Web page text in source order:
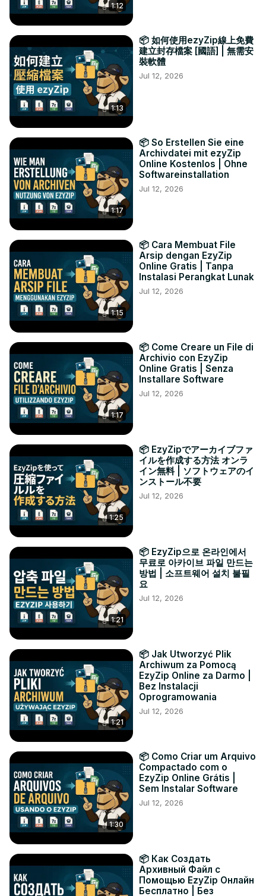
1:12
1:13
📦 如何使用ezyZip線上免費
建立封存檔案 [國語] | 無需安
裝軟體
Jul 12, 2026
1:17
📦 So Erstellen Sie eine
Archivdatei mit ezyZip
Online Kostenlos | Ohne
Softwareinstallation
Jul 12, 2026
1:15
📦 Cara Membuat File
Arsip dengan EzyZip
Online Gratis | Tanpa
Instalasi Perangkat Lunak
Jul 12, 2026
1:17
📦 Come Creare un File di
Archivio con EzyZip
Online Gratis | Senza
Installare Software
Jul 12, 2026
1:25
📦 EzyZipでアーカイブファ
イルを作成する方法 オンラ
イン無料 | ソフトウェアのイ
ンストール不要
Jul 12, 2026
1:21
📦 EzyZip으로 온라인에서
무료로 아카이브 파일 만드는
방법 | 소프트웨어 설치 불필
요
Jul 12, 2026
1:21
📦 Jak Utworzyć Plik
Archiwum za Pomocą
EzyZip Online za Darmo |
Bez Instalacji
Oprogramowania
Jul 12, 2026
1:30
📦 Como Criar um Arquivo
Compactado com o
EzyZip Online Grátis |
Sem Instalar Software
Jul 12, 2026
📦 Как Создать
Архивный Файл с
Помощью EzyZip Онлайн
Бесплатно | Без